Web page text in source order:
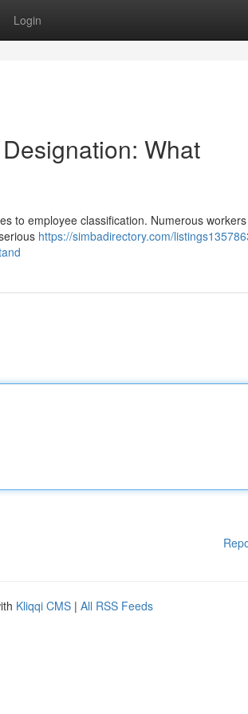
Login
What
to employee classification. Numerous
https://simbadirectory.com/
Kliqqi CMS | All RSS Feeds